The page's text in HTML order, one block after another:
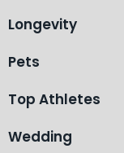
Longevity
Pets
Top Athletes
Wedding